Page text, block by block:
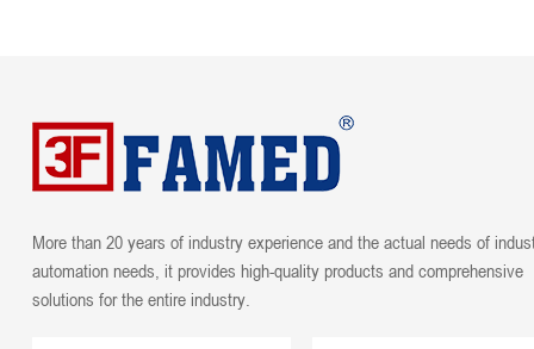
More than 20 years of industry experience and the actual needs of
automation needs, it provides high-quality products and comprehensive
solutions for the entire industry.